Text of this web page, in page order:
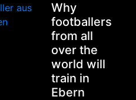
Why
footballers
from all
over the
world will
train in
Ebern